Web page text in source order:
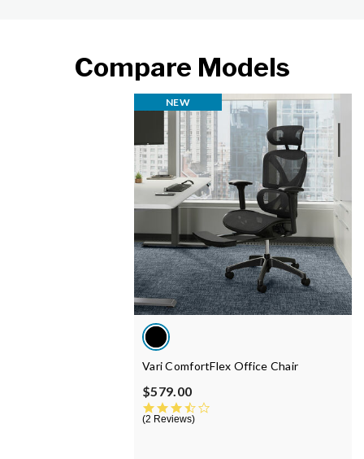
Compare Models
NEW
Vari ComfortFlex Office Chair
$579.00
2 Reviews